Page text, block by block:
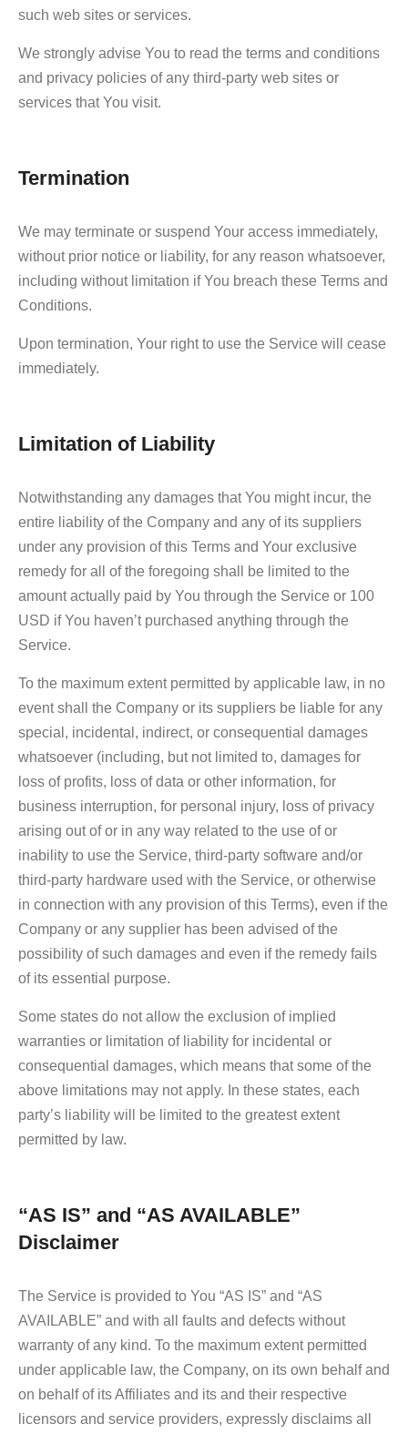
such web sites or services.
We strongly advise You to read the terms and conditions
and privacy policies of any third-party web sites or
services that You visit.
Termination
We may terminate or suspend Your access immediately,
without prior notice or liability, for any reason whatsoever,
including without limitation if You breach these Terms and
Conditions.
Upon termination, Your right to use the Service will cease
immediately.
Limitation of Liability
Notwithstanding any damages that You might incur, the
entire liability of the Company and any of its suppliers
under any provision of this Terms and Your exclusive
remedy for all of the foregoing shall be limited to the
amount actually paid by You through the Service or 100
USD if You haven’t purchased anything through the
Service.
To the maximum extent permitted by applicable law, in no
event shall the Company or its suppliers be liable for any
special, incidental, indirect, or consequential damages
whatsoever (including, but not limited to, damages for
loss of profits, loss of data or other information, for
business interruption, for personal injury, loss of privacy
arising out of or in any way related to the use of or
inability to use the Service, third-party software and/or
third-party hardware used with the Service, or otherwise
in connection with any provision of this Terms), even if the
Company or any supplier has been advised of the
possibility of such damages and even if the remedy fails
of its essential purpose.
Some states do not allow the exclusion of implied
warranties or limitation of liability for incidental or
consequential damages, which means that some of the
above limitations may not apply. In these states, each
party’s liability will be limited to the greatest extent
permitted by law.
“AS IS” and “AS AVAILABLE”
Disclaimer
The Service is provided to You “AS IS” and “AS
AVAILABLE” and with all faults and defects without
warranty of any kind. To the maximum extent permitted
under applicable law, the Company, on its own behalf and
on behalf of its Affiliates and its and their respective
licensors and service providers, expressly disclaims all